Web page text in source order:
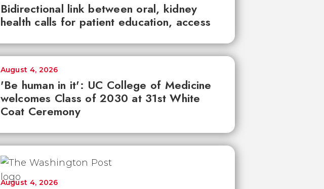
Bidirectional link between oral, kidney
health calls for patient education, access
'Be human in it': UC College of Medicine
welcomes Class of 2030 at 31st White
Coat Ceremony
August 4, 2026
August 4, 2026